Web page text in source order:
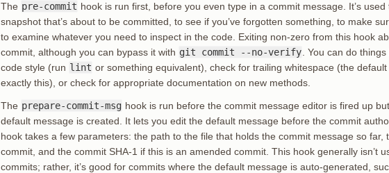
The pre-commit hook is run first, before you even type in a commit message. It’s
snapshot that’s about to be committed, to see if you’ve forgotten something, to make
to examine whatever you need to inspect in the code. Exiting non-zero from this hook
commit, although you can bypass it with git commit --no-verify . You can do
code style (run lint or something equivalent), check for trailing whitespace (the
exactly this), or check for appropriate documentation on new methods.
The prepare-commit-msg hook is run before the commit message editor is fired up
default message is created. It lets you edit the default message before the commit
hook takes a few parameters: the path to the file that holds the commit message so far,
commit, and the commit SHA-1 if this is an amended commit. This hook generally isn’t
commits; rather, it’s good for commits where the default message is auto-generated,